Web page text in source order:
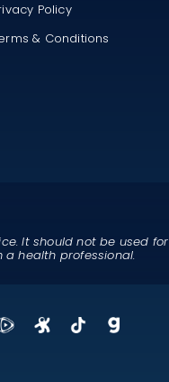
Policy
& Conditions
It should not be used
health professional.